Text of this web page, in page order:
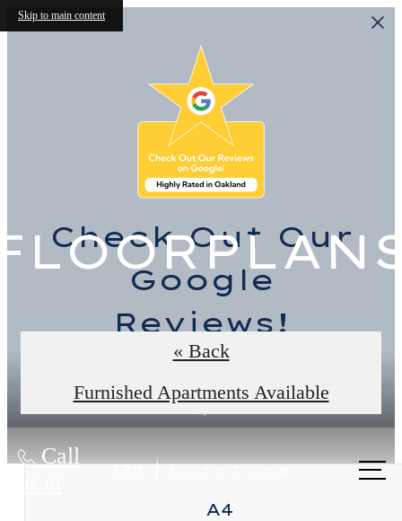
Skip to main content
Check Out Our
Google
Reviews!
Call
« Back
Furnished Apartments Available
A4